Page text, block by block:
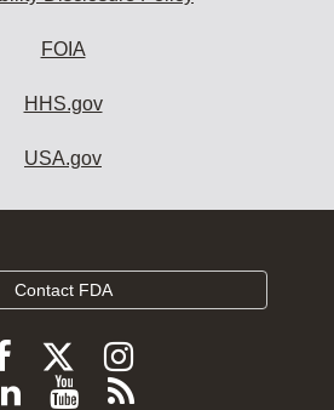
FOIA
HHS.gov
USA.gov
Contact FDA
Follow
FDA
Follow
FDA
Follow
FDA
Follow
ViewSubscribe